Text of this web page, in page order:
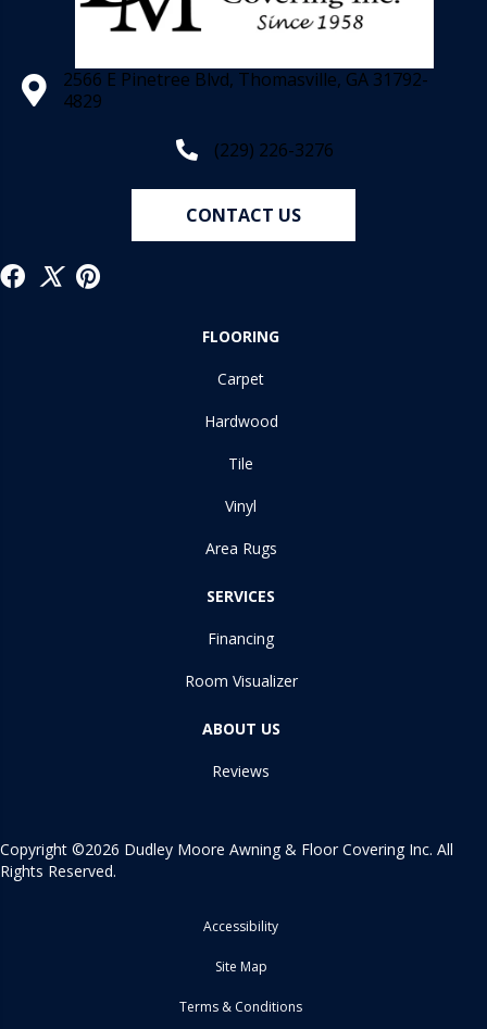
2566 E Pinetree Blvd, Thomasville, GA 31792-
4829
(229) 226-3276
CONTACT US
FLOORING
Carpet
Hardwood
Tile
Vinyl
Area Rugs
SERVICES
Financing
Room Visualizer
ABOUT US
Reviews
Copyright ©2026 Dudley Moore Awning & Floor Covering Inc. All
Rights Reserved.
Accessibility
Site Map
Terms & Conditions